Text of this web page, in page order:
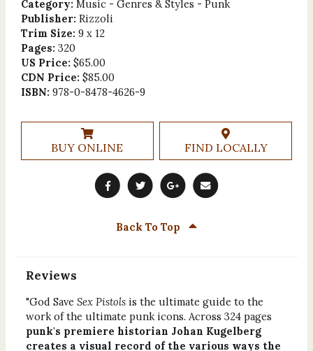
Category: Music - Genres & Styles - Punk
Publisher: Rizzoli
Trim Size: 9 x 12
Pages: 320
US Price: $65.00
CDN Price: $85.00
ISBN: 978-0-8478-4626-9
BUY ONLINE FIND LOCALLY
Back To Top
Reviews
"God Save Sex Pistolsis the ultimate guide to the
work of the ultimate punk icons. Across 324 pages
punk's premiere historian Johan Kugelberg
creates a visual record of the various ways the